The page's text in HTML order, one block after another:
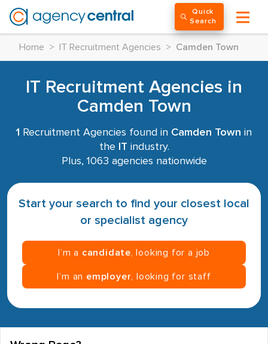
Quick
Search
Home > IT Recruitment Agencies > Camden Town
IT Recruitment Agencies in
Camden Town
1 Recruitment Agencies found in Camden Town in
the
IT industry.
Plus, 1063 agencies nationwide
Start your search to find your closest local
or specialist agency
I’m a candidate , looking for a job
I’m an employer , looking for staff